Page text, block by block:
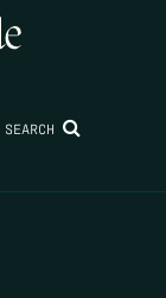
SEARCH